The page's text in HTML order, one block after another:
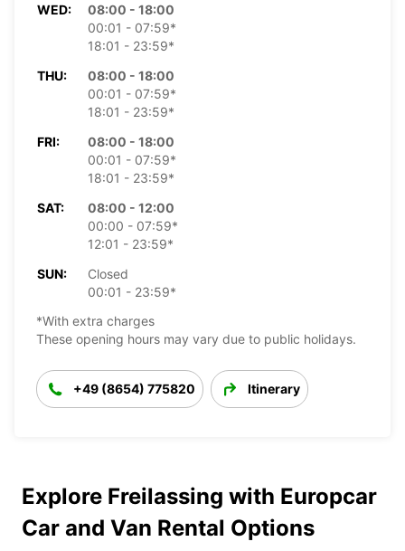
WED:
08:00 - 18:00
00:01 - 07:59*
18:01 - 23:59*
THU:
08:00 - 18:00
00:01 - 07:59*
18:01 - 23:59*
FRI:
08:00 - 18:00
00:01 - 07:59*
18:01 - 23:59*
SAT:
08:00 - 12:00
00:00 - 07:59*
12:01 - 23:59*
SUN:
Closed
00:01 - 23:59*
*With extra charges
These opening hours may vary due to public holidays.
+49 (8654) 775820 Itinerary
Explore Freilassing with Europcar
Car and Van Rental Options